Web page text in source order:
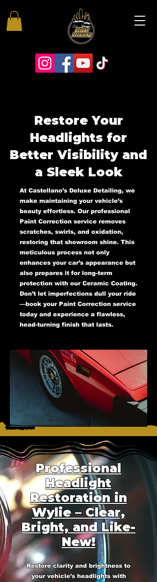
Restore Your
Headlights for
Better Visibility and
a Sleek Look
At Castellano’s Deluxe Detailing, we
make maintaining your vehicle’s
beauty effortless. Our professional
Paint Correction service removes
scratches, swirls, and oxidation,
restoring that showroom shine. This
meticulous process not only
enhances your car’s appearance but
also prepares it for long-term
protection with our Ceramic Coating.
Don’t let imperfections dull your ride
—book your Paint Correction service
today and experience a flawless,
head-turning finish that lasts.
Professional
Headlight
Restoration in
Wylie – Clear,
Bright, and Like-
New!
Restore clarity and brightness to
your vehicle’s headlights with